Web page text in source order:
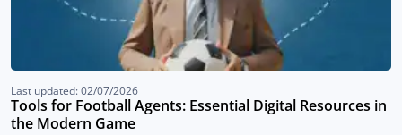
Last updated: 02/07/2026
Tools for Football Agents: Essential Digital Resources in
the Modern Game